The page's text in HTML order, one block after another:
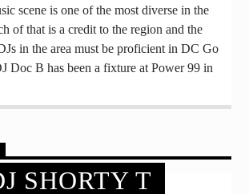
scene is one of the most diverse in the
of that is a credit to the region and the
in the area must be proficient in DC Go
Doc B has been a fixture at Power 99 in
SHORTY T